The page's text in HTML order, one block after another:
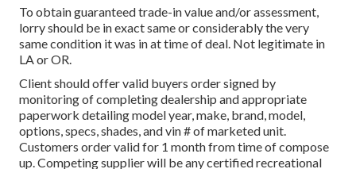
To obtain guaranteed trade-in value and/or assessment,
lorry should be in exact same or considerably the very
same condition it was in at time of deal. Not legitimate in
LA or OR.
Client should offer valid buyers order signed by
monitoring of completing dealership and appropriate
paperwork detailing model year, make, brand, model,
options, specs, shades, and vin # of marketed unit.
Customers order valid for 1 month from time of compose
up. Competing supplier will be any certified recreational